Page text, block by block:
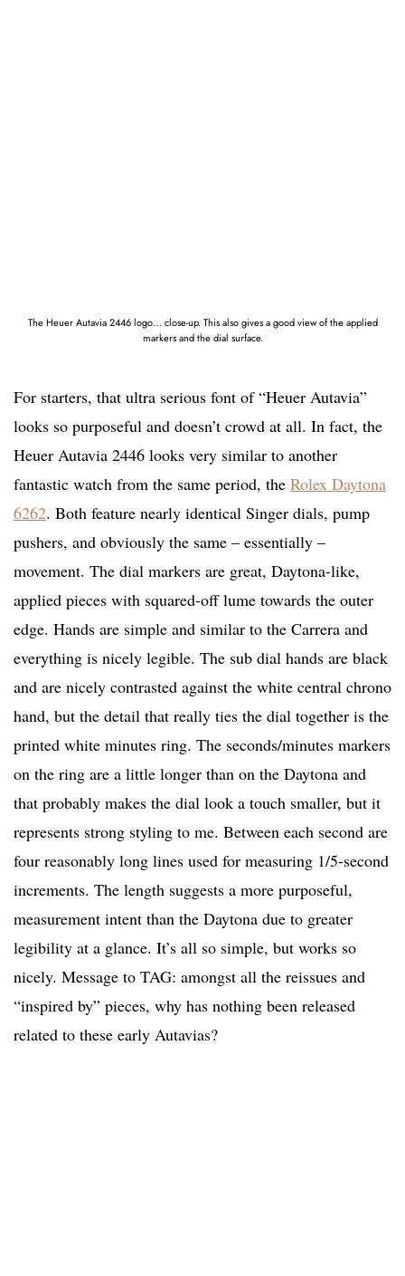
The Heuer Autavia 2446 logo… close-up. This also gives a good view of the applied
markers and the dial surface.
For starters, that ultra serious font of “Heuer Autavia”
looks so purposeful and doesn’t crowd at all. In fact, the
Heuer Autavia 2446 looks very similar to another
fantastic watch from the same period, the Rolex Daytona
6262. Both feature nearly identical Singer dials, pump
pushers, and obviously the same – essentially –
movement. The dial markers are great, Daytona-like,
applied pieces with squared-off lume towards the outer
edge. Hands are simple and similar to the Carrera and
everything is nicely legible. The sub dial hands are black
and are nicely contrasted against the white central chrono
hand, but the detail that really ties the dial together is the
printed white minutes ring. The seconds/minutes markers
on the ring are a little longer than on the Daytona and
that probably makes the dial look a touch smaller, but it
represents strong styling to me. Between each second are
four reasonably long lines used for measuring 1/5-second
increments. The length suggests a more purposeful,
measurement intent than the Daytona due to greater
legibility at a glance. It’s all so simple, but works so
nicely. Message to TAG: amongst all the reissues and
“inspired by” pieces, why has nothing been released
related to these early Autavias?